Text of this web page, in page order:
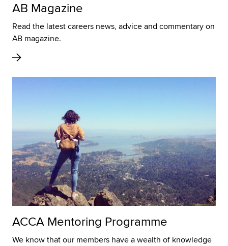
AB Magazine
Read the latest careers news, advice and commentary on
AB magazine.
ACCA Mentoring Programme
We know that our members have a wealth of knowledge